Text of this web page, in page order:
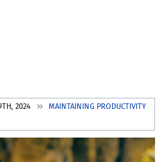
2024
MAINTAINING PRODUCTIVITY